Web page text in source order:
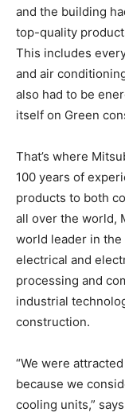
and the building
top-quality
This includes
and air
also had to be
itself on Green
That’s where
100 years of
products to both
all over the world,
world leader in the
electrical and
processing and
industrial
construction.
“We were
because we
cooling units,”